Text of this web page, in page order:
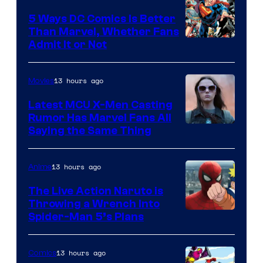
Courtesy
of
DC
Comics
5 Ways DC Comics Is Better
Than Marvel, Whether Fans
Admit It or Not
Movies13 hours ago
Latest MCU X-Men Casting
Rumor Has Marvel Fans All
Saying the Same Thing
&
Pierrot
Anime13 hours ago
The Live Action Naruto is
Throwing a Wrench Into
Spider-Man 5’s Plans
Comics13 hours ago